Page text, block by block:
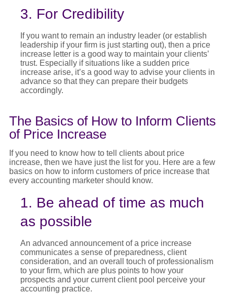
3. For Credibility
If you want to remain an industry leader (or establish
leadership if your firm is just starting out), then a price
increase letter is a good way to maintain your clients’
trust. Especially if situations like a sudden price
increase arise, it’s a good way to advise your clients in
advance so that they can prepare their budgets
accordingly.
The Basics of How to Inform Clients
of Price Increase
If you need to know how to tell clients about price
increase, then we have just the list for you. Here are a few
basics on how to inform customers of price increase that
every accounting marketer should know.
1. Be ahead of time as much
as possible
An advanced announcement of a price increase
communicates a sense of preparedness, client
consideration, and an overall touch of professionalism
to your firm, which are plus points to how your
prospects and your current client pool perceive your
accounting practice.